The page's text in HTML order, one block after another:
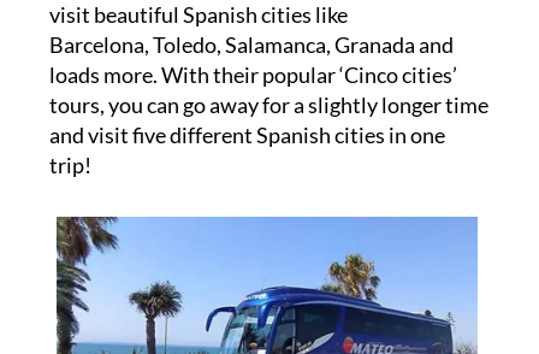
visit beautiful Spanish cities like
Barcelona, Toledo, Salamanca, Granada and
loads more. With their popular ‘Cinco cities’
tours, you can go away for a slightly longer time
and visit five different Spanish cities in one
trip!